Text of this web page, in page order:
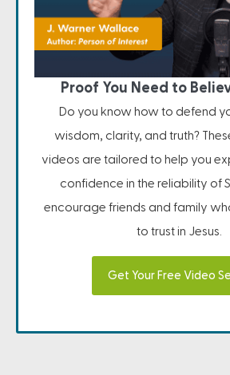
Proof You Need to
Do you know how to defend
wisdom, clarity, and truth?
videos are tailored to help you
confidence in the reliability of
encourage friends and family
to trust in Jesus.
Get Your Free Video